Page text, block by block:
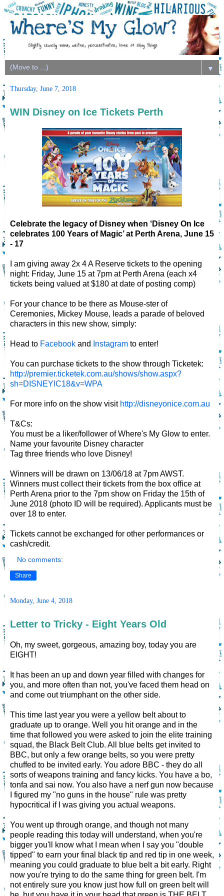
▼
Thursday, June 7, 2018
WIN Disney on Ice Tickets Perth
Celebrate the legacy of Disney when ‘Disney On Ice
celebrates 100 Years of Magic’ at Perth Arena, June 15
- 17
I am giving away 2x 4 A Reserve tickets to the opening
night: Friday, June 15 at 7pm at Perth Arena (each x4
tickets being valued at $180 at date of posting comp)
For your chance to be there as Mouse-ster of
Ceremonies, Mickey Mouse, leads a parade of beloved
characters in this new show, simply:
Head to Facebook and Instagram to enter!
You can purchase tickets to the show through Ticketek:
http://premier.ticketek.com.au/shows/show.aspx?
sh=DISNEYIC18&v=WPA
For more info on the show visit http://disneyonice.com.au
T&Cs:
You must be a liker/follower of Where's My Glow to enter.
Name your favourite Disney character
Tag three friends who love Disney!
Winners will be drawn on 13/06/18 at 7pm AWST.
Winners must collect their tickets from the box office at
Perth Arena prior to the 7pm show on Friday the 15th of
June 2018 (photo ID will be required). Applicants must be
over 18 to enter.
Tickets cannot be exchanged for other performances or
cash/credit.
No comments:
Share
Monday, June 4, 2018
Letter to Tricky - Eight Years Old
Oh, my sweet, gorgeous, amazing boy, today you are
EIGHT!
It has been an up and down year filled with changes for
you, and more often than not, you've faced them head on
and come out triumphant on the other side.
This time last year you were a yellow belt about to
graduate up to orange. Well you hit orange and in the
time that followed you were asked to join the elite training
squad, the Black Belt Club. All blue belts get invited to
BBC, but only a few orange belts, so you were pretty
chuffed to be invited early. You adore BBC - they do all
sorts of weapons training and fancy kicks. You have a bo,
tonfa and sai now. You also have a nerf gun now because
I figured my "no guns in the house" rule was pretty
hypocritical if I was giving you actual weapons.
You went up through orange, and though not many
people reading this today will understand, when you're
bigger you'll know what I mean when I say you "double
tipped" to earn your final black tip and red tip in one week,
meaning you could graduate to blue belt a bit early. Right
now you're trying to do the same thing for green belt. I'm
not entirely sure you know just how full on green belt will